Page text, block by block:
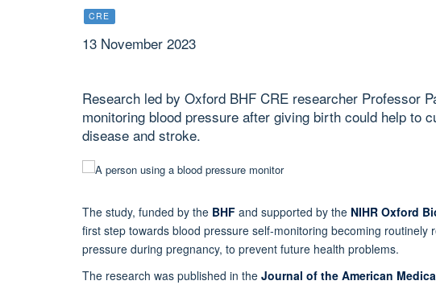
CRE
13 November 2023
Research led by Oxford BHF CRE researcher Professor
monitoring blood pressure after giving birth could help to
disease and stroke.
The study, funded by the BHF and supported by the NIHR Oxford
first step towards blood pressure self-monitoring becoming
pressure during pregnancy, to prevent future health problems.
The research was published in the Journal of the American